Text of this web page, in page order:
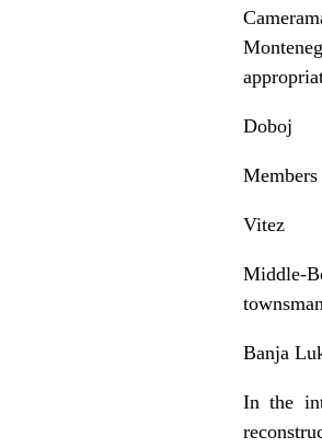
Doboj
Vitez
Middle-
Banja
In the